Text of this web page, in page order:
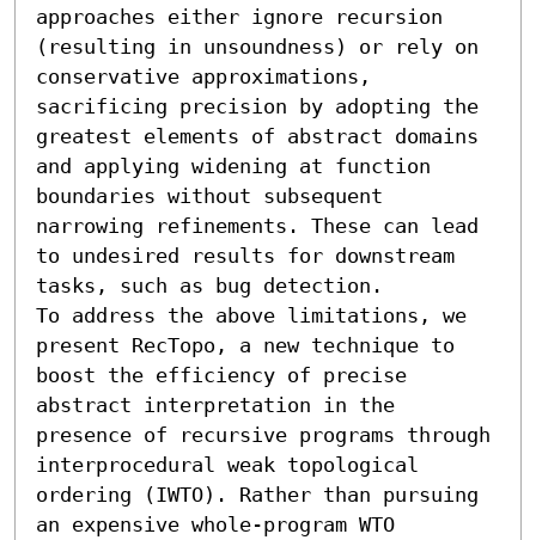
approaches either ignore recursion
(resulting in unsoundness) or rely on
conservative approximations,
sacrificing precision by adopting the
greatest elements of abstract domains
and applying widening at function
boundaries without subsequent
narrowing refinements. These can lead
to undesired results for downstream
tasks, such as bug detection.
To address the above limitations, we
present RecTopo, a new technique to
boost the efficiency of precise
abstract interpretation in the
presence of recursive programs through
interprocedural weak topological
ordering (IWTO). Rather than pursuing
an expensive whole-program WTO